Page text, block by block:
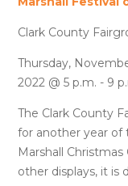
Clark County
Thursday,
2022 @ 5 p.m. - 9
The Clark County
for another year of
Marshall
other displays, it is